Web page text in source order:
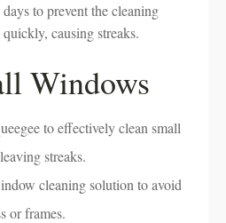
to prevent the cleaning
causing streaks.
Windows
to effectively clean small
streaks.
cleaning solution to avoid
or frames.